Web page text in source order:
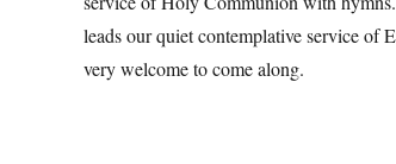
leads our quiet contemplative service
very welcome to come along.